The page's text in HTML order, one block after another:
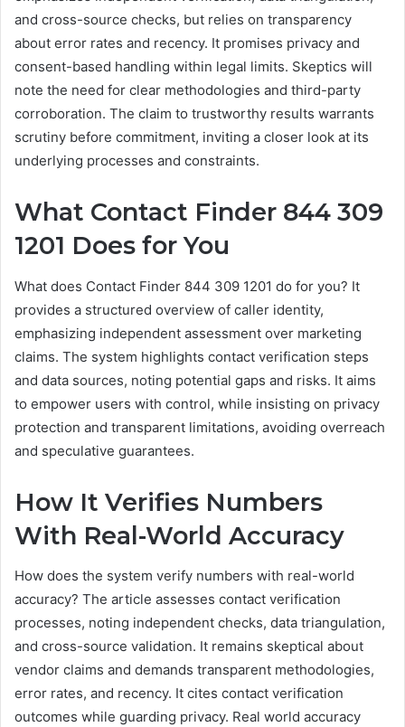
and cross-source checks, but relies on transparency
about error rates and recency. It promises privacy and
consent-based handling within legal limits. Skeptics will
note the need for clear methodologies and third-party
corroboration. The claim to trustworthy results warrants
scrutiny before commitment, inviting a closer look at its
underlying processes and constraints.
What Contact Finder 844 309
1201 Does for You
What does Contact Finder 844 309 1201 do for you? It
provides a structured overview of caller identity,
emphasizing independent assessment over marketing
claims. The system highlights contact verification steps
and data sources, noting potential gaps and risks. It aims
to empower users with control, while insisting on privacy
protection and transparent limitations, avoiding overreach
and speculative guarantees.
How It Verifies Numbers
With Real-World Accuracy
How does the system verify numbers with real-world
accuracy? The article assesses contact verification
processes, noting independent checks, data triangulation,
and cross-source validation. It remains skeptical about
vendor claims and demands transparent methodologies,
error rates, and recency. It cites contact verification
outcomes while guarding privacy. Real world accuracy